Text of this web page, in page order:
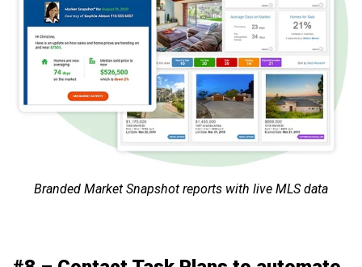
Branded Market Snapshot reports with live MLS data